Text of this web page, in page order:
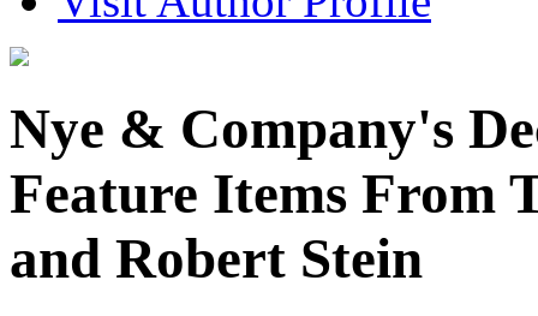
Nye & Company's
Feature Items From
and Robert Stein